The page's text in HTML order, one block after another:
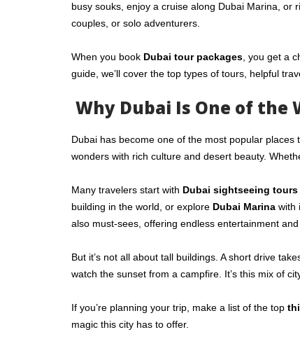
busy souks, enjoy a cruise along Dubai Marina, or
couples, or solo adventurers.
When you book Dubai tour packages , you get a
guide, we’ll cover the top types of tours, helpful
Why Dubai Is One of the
Dubai has become one of the most popular places
wonders with rich culture and desert beauty.
Many travelers start with Dubai sightseeing tours
building in the world, or explore Dubai Marina with
also must-sees, offering endless entertainment and
But it’s not all about tall buildings. A short drive
watch the sunset from a campfire. It’s this mix of
If you’re planning your trip, make a list of the top
magic this city has to offer.